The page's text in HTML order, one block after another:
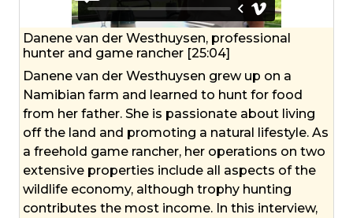
Danene van der Westhuysen, professional
hunter and game rancher [25:04]
Danene van der Westhuysen grew up on a
Namibian farm and learned to hunt for food
from her father. She is passionate about living
off the land and promoting a natural lifestyle. As
a freehold game rancher, her operations on two
extensive properties include all aspects of the
wildlife economy, although trophy hunting
contributes the most income. In this interview,